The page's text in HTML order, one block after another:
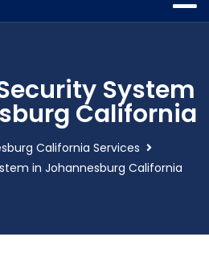
System
California
California Services
in Johannesburg California